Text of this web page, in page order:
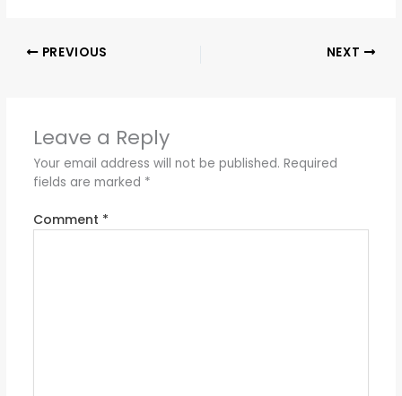
PREVIOUS NEXT
Leave a Reply
Your email address will not be published. Required
fields are marked *
Comment *